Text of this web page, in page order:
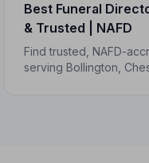
Best Funeral
& Trusted | NAFD
Find trusted, NAFD-
serving Bollington,